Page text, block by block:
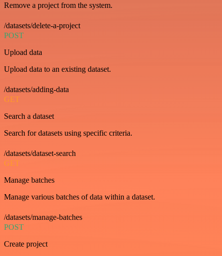
Remove a project from the system.
/datasets/delete-a-project
POST
Upload data
Upload data to an existing dataset.
/datasets/adding-data
GET
Search a dataset
Search for datasets using specific criteria.
/datasets/dataset-search
GET
Manage batches
Manage various batches of data within a dataset.
/datasets/manage-batches
POST
Create project